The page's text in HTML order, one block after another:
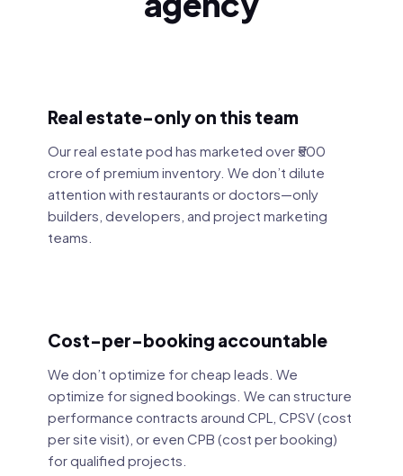
Real estate-only on this team
Our real estate pod has marketed over ₹500
crore of premium inventory. We don’t dilute
attention with restaurants or doctors—only
builders, developers, and project marketing
teams.
Cost-per-booking accountable
We don’t optimize for cheap leads. We
optimize for signed bookings. We can structure
performance contracts around CPL, CPSV (cost
per site visit), or even CPB (cost per booking)
for qualified projects.